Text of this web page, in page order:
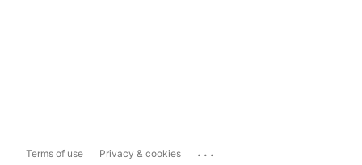
Terms of use Privacy & cookies ...